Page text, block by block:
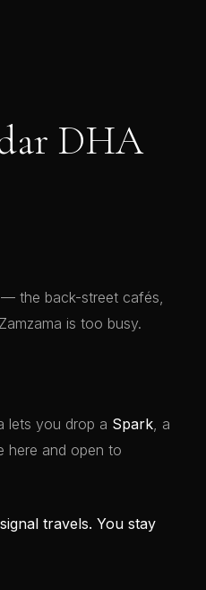
DHA
— the back-street cafés,
is too busy.
lets you drop a Spark, a
here and open to
travels. You stay